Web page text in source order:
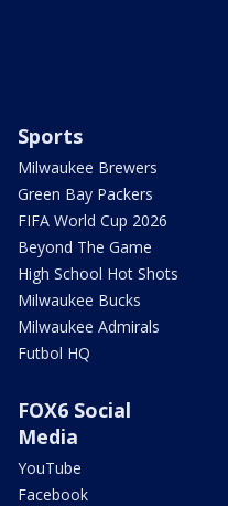
Sports
Milwaukee Brewers
Green Bay Packers
FIFA World Cup 2026
Beyond The Game
High School Hot Shots
Milwaukee Bucks
Milwaukee Admirals
Futbol HQ
FOX6 Social
Media
YouTube
Facebook